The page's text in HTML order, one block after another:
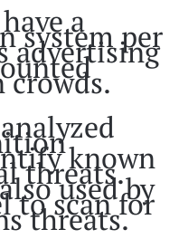
a
system per
advertising
crowds.
known
threats.
used by
to scan for
threats.